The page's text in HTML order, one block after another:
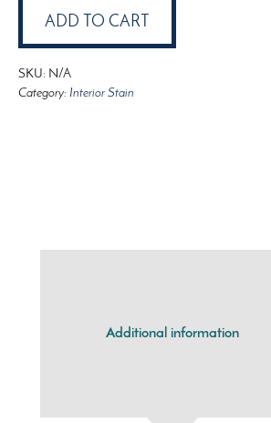
Based
ADD TO CART
SKU: N/A
Category: Interior Stain
Additional information